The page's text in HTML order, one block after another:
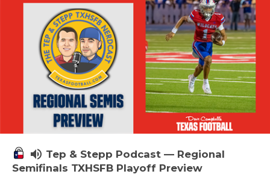
volume_up Tep & Stepp Podcast — Regional
Semifinals TXHSFB Playoff Preview